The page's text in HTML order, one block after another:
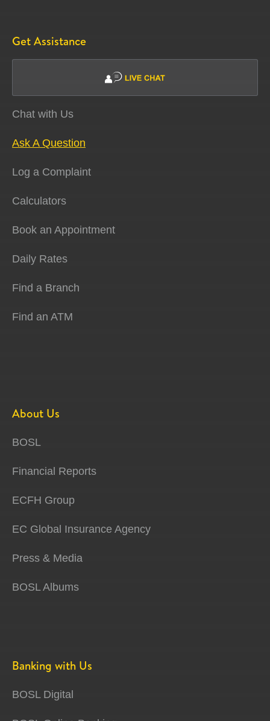
Get Assistance
Chat with Us
Ask A Question
Log a Complaint
Calculators
Book an Appointment
Daily Rates
Find a Branch
Find an ATM
About Us
BOSL
Financial Reports
ECFH Group
EC Global Insurance Agency
Press & Media
BOSL Albums
Banking with Us
BOSL Digital